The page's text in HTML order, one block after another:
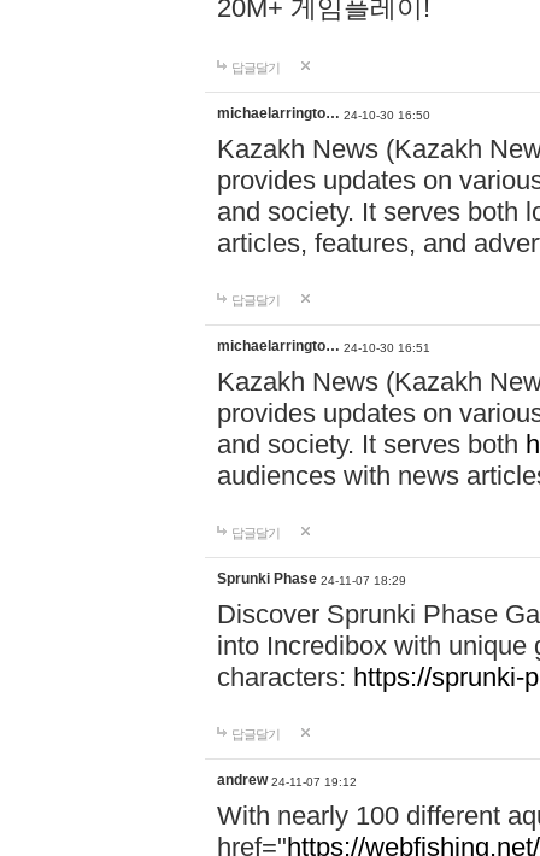
20M+ 게임플레이!
답글달기
michaelarringto… 24-10-30 16:50
Kazakh News (Kazakh
provides updates on
and society. It serves both
articles, features, and
답글달기
michaelarringto… 24-10-30 16:51
Kazakh News (Kazakh
provides updates on
and society. It serves both
audiences with news
답글달기
Sprunki Phase 24-11-07 18:29
Discover Sprunki Phase
into Incredibox with unique
characters: https://sprunki-
답글달기
andrew 24-11-07 19:12
With nearly 100 different
href="https://